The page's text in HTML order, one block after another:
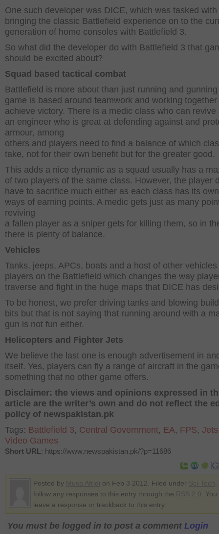
One such developer was DICE, which was tasked with
bringing the classic Battlefield experience on to the
generation of home consoles with Battlefield 3.
So what did the developer do with Battlefield 3 that
should be excited about?
Squad based tactical combat
Battlefield is more about than just running and
game is based around teamwork and working together
achieve victory. There is a medic class who can revive
an engineer who is great at defending against and
armour, among
others and players need to find a balance of which
take, not for their own benefit but for the greater good.
This adds a nice dynamic as a squad usually has a
of two players of the same class. However, the player
have to sacrifice much either as each class has its
ways of earning points. A medic gets just as many
reviving
a fallen player as a sniper gets for killing them, so in
there is plenty of balance.
Vehicles
Tanks, jeeps, APCs, boats and a host of other
players on the Battlefield which changes the way
traverse and fight in the huge maps that DICE has
To be honest, we prefer driving tanks and blowing
bits but that is not saying that running around with a
gun is not fun either.
Helicopters and Fighter Jets
We believe the last one is enough advertisement in
itself. Yes, players can fly a range of aircraft in the
something that no other game offers.
Disclaimer: the views and opinions expressed in
article are the writer’s own and do not reflect the
policy of newspakistan.pk
Tags: Battlefield 3, Central Government, EA, FPS, Jets
Video Games
Short URL: https://www.newspakistan.pk/?p=11686
Posted by on Feb 3 2012. Filed under
follow any responses to this entry through the
.
leave a response or trackback to this entry
You must be logged in to post a comment Login